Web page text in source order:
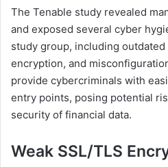
The Tenable study revealed
and exposed several cyber
study group, including
encryption, and
provide cybercriminals with
entry points, posing potential
security of financial data.
Weak SSL/TLS